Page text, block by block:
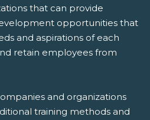
that can provide
opportunities that
and aspirations of each
retain employees from
and organizations
training methods and